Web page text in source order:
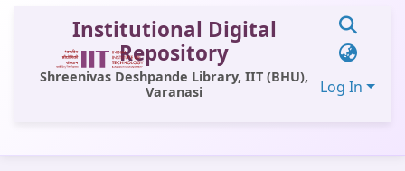
Institutional Digital
Repository
Shreenivas Deshpande Library, IIT (BHU),
Varanasi
Log In